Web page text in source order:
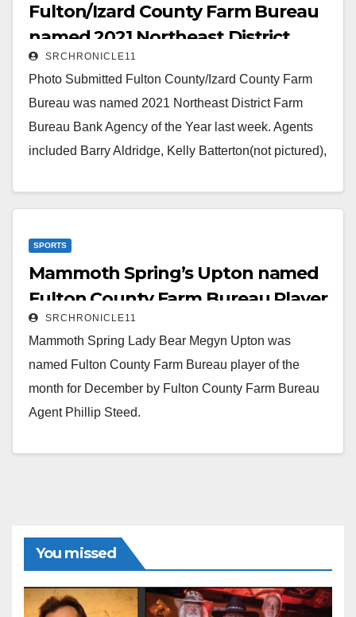
Fulton/Izard County Farm Bureau
named 2021 Northeast District
Farm Bureau Bank Agency of the
Year
SRCHRONICLE11
Photo Submitted Fulton County/Izard County Farm
Bureau was named 2021 Northeast District Farm
Bureau Bank Agency of the Year last week. Agents
included Barry Aldridge, Kelly Batterton(not pictured),
SPORTS
Mammoth Spring’s Upton named
Fulton County Farm Bureau Player
of the Month
SRCHRONICLE11
Mammoth Spring Lady Bear Megyn Upton was
named Fulton County Farm Bureau player of the
month for December by Fulton County Farm Bureau
Agent Phillip Steed.
You missed